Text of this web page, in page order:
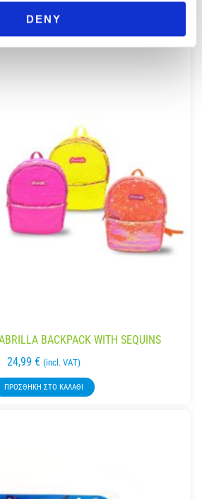
DENY
BACKPACK WITH SEQUINS
24,99 € (incl. VAT)
ΠΡΟΣΘΉΚΗ ΣΤΟ ΚΑΛΆΘΙ